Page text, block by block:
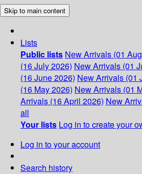
Skip to main content
Lists
Public lists New Arrivals (01
(16 July 2026) New Arrivals (01
(16 June 2026) New Arrivals (01
(16 May 2026) New Arrivals (01
Arrivals (16 April 2026) New
all
Your lists Log in to create your
Log in to your account
Search history